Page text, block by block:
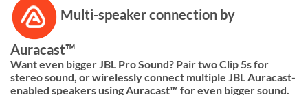
Multi-speaker connection by
Auracast™
Want even bigger JBL Pro Sound? Pair two Clip 5s for
stereo sound, or wirelessly connect multiple JBL Auracast-
enabled speakers using Auracast™ for even bigger sound.